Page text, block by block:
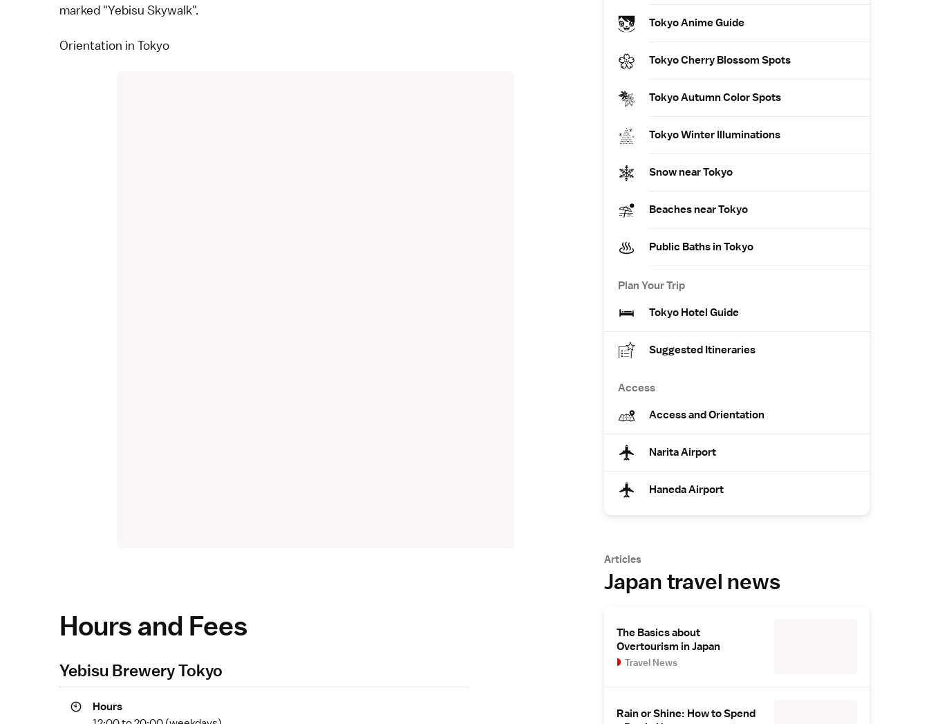
marked "Yebisu Skywalk".
Orientation in Tokyo
Hours and Fees
Yebisu Brewery Tokyo
Hours
Tokyo Anime Guide
Tokyo Cherry Blossom Spots
Tokyo Autumn Color Spots
Tokyo Winter Illuminations
Snow near Tokyo
Beaches near Tokyo
Public Baths in Tokyo
Plan Your Trip
Tokyo Hotel Guide
Suggested Itineraries
Access
Access and Orientation
Narita Airport
Haneda Airport
Articles
Japan travel news
The Basics about
Overtourism in Japan
Travel News
Rain or Shine: How to Spend